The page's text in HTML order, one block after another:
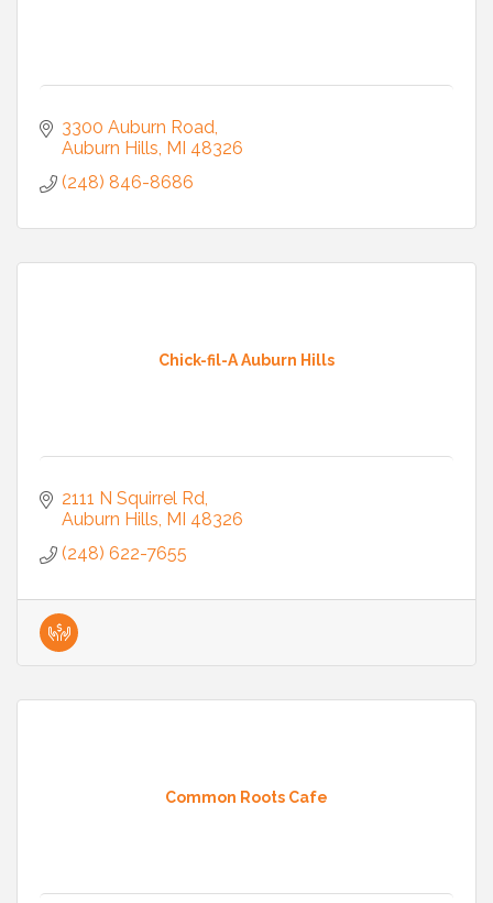
3300 Auburn Road
Auburn Hills MI 48326
(248) 846-8686
Chick-fil-A Auburn Hills
2111 N Squirrel Rd
Auburn Hills MI 48326
(248) 622-7655
Common Roots Cafe